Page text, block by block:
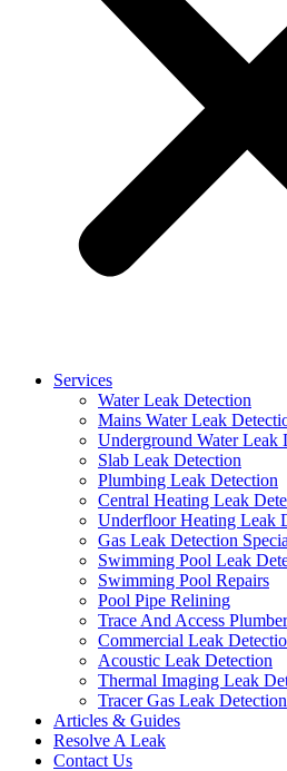
Services
Water Leak Detection
Mains Water Leak
Underground Water Leak
Slab Leak Detection
Plumbing Leak Detection
Central Heating Leak
Underfloor Heating Leak
Gas Leak Detection
Swimming Pool Leak
Swimming Pool Repairs
Pool Pipe Relining
Trace And Access
Commercial Leak
Acoustic Leak Detection
Thermal Imaging Leak
Tracer Gas Leak Detection
Articles & Guides
Resolve A Leak
Contact Us